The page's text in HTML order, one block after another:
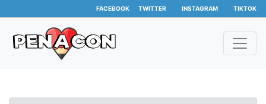
FACEBOOK TWITTER INSTAGRAM TIKTOK